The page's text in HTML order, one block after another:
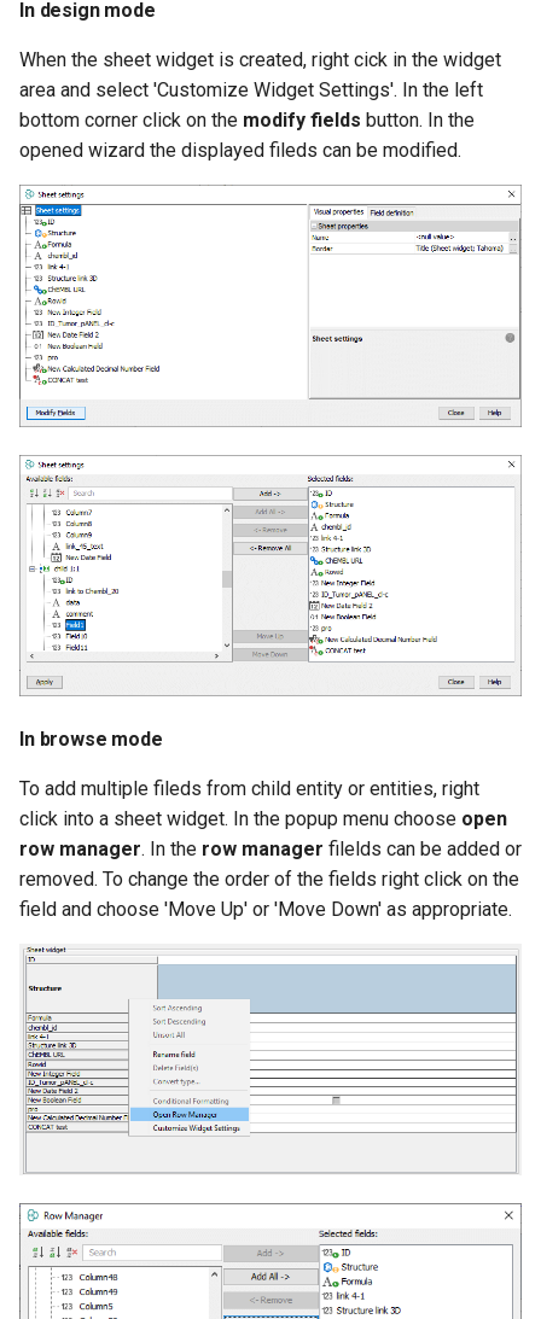
In design mode
When the sheet widget is created, right cick in the widget
area and select 'Customize Widget Settings'. In the left
bottom corner click on the modify fields button. In the
opened wizard the displayed fileds can be modified.
In browse mode
To add multiple fileds from child entity or entities, right
click into a sheet widget. In the popup menu choose open
row manager. In the row manager filelds can be added or
removed. To change the order of the fields right click on the
field and choose 'Move Up' or 'Move Down' as appropriate.